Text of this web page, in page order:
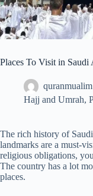
Places To Visit in
quranmualim
Hajj and Umrah,
The rich history of
landmarks are a must-
religious obligations,
The country has a lot
places.